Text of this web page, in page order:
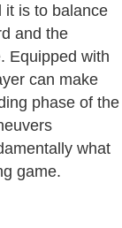
it is to balance
and the
Equipped with
can make
phase of the
what
game.